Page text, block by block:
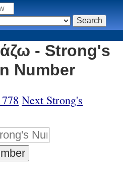
- Strong's
Number
Next Strong's